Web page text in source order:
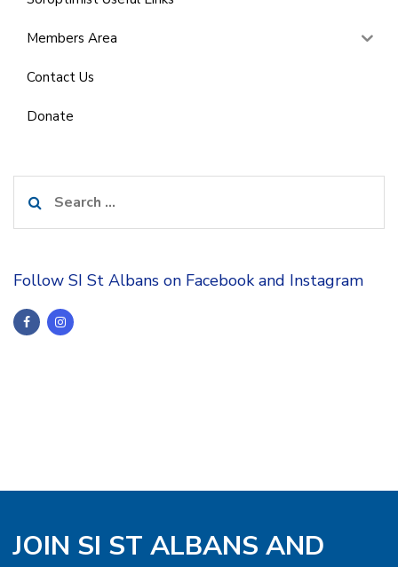
Members Area
Contact Us
Donate
for:
Follow SI St Albans on Facebook and Instagram
JOIN SI ST ALBANS AND